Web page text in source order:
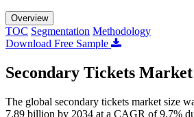
Overview
TOC Segmentation Methodology
Download Free Sample
Secondary Tickets
The global secondary tickets market size
7.89 billion by 2034 at a CAGR of 9.7%